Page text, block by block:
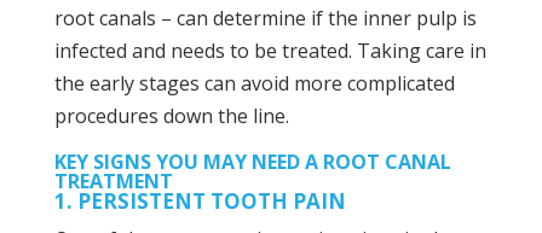
root canals – can determine if the inner pulp is
infected and needs to be treated. Taking care in
the early stages can avoid more complicated
procedures down the line.
KEY SIGNS YOU MAY NEED A ROOT CANAL
TREATMENT
1. PERSISTENT TOOTH PAIN